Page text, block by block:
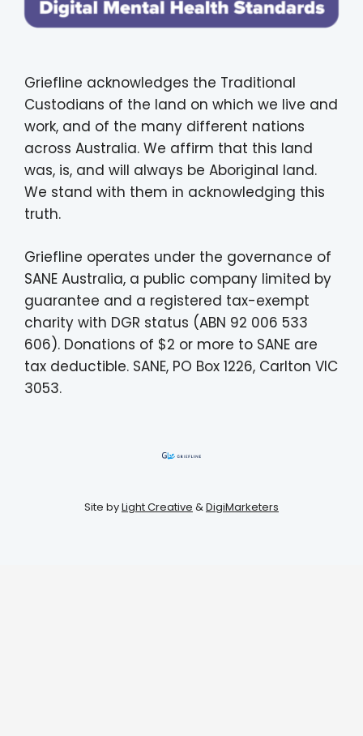
Griefline acknowledges the Traditional
Custodians of the land on which we live and
work, and of the many different nations
across Australia. We affirm that this land
was, is, and will always be Aboriginal land.
We stand with them in acknowledging this
truth.
Griefline operates under the governance of
SANE Australia, a public company limited by
guarantee and a registered tax-exempt
charity with DGR status (ABN 92 006 533
606). Donations of $2 or more to SANE are
tax deductible. SANE, PO Box 1226, Carlton VIC
3053.
Site byLight Creative &DigiMarketers